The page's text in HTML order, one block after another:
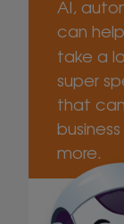
AI,
can
take a
super
that
more.